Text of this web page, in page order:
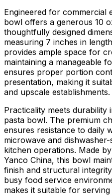
Engineered for commercial
bowl offers a generous 10
thoughtfully designed
measuring 7 inches in
provides ample space for
maintaining a manageable
ensures proper portion
presentation, making it
and upscale establishments.
Practicality meets durability
pasta bowl. The premium
ensures resistance to daily
microwave and
kitchen operations. Made
Yanco China, this bowl
finish and structural
busy food service
makes it suitable for